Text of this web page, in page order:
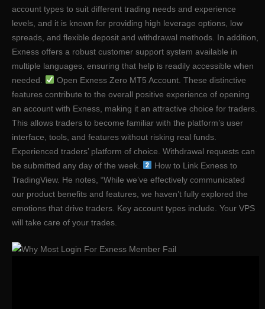
account types to suit different trading needs and experience
levels, and it is known for providing high leverage options, low
spreads, and flexible deposit and withdrawal methods. In addition,
Exness offers a robust customer support system available in
multiple languages, ensuring that help is readily accessible when
needed.
Open Exness Zero MT5 Account. These distinctive
features contribute to the overall positive experience of opening
an account with Exness, making it an attractive choice for traders.
This allows traders to become familiar with the platform’s user
interface, tools, and features without risking real funds.
Experienced traders’ platform of choice. Withdrawal requests can
be submitted any day of the week.
How to Link Exness to
TradingView. He notes, “While we’ve effectively communicated
our product benefits and features, we haven’t fully explored the
emotions that drive traders. Key account types include. Your VPS
will take care of your trades.